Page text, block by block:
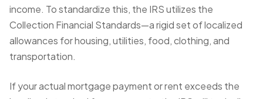
income. To standardize this, the IRS utilizes the
Collection Financial Standards—a rigid set of localized
allowances for housing, utilities, food, clothing, and
transportation.
If your actual mortgage payment or rent exceeds the